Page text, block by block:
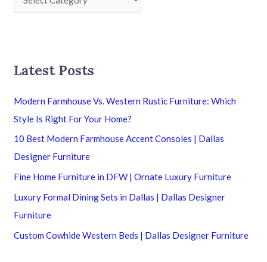
Latest Posts
Modern Farmhouse Vs. Western Rustic Furniture: Which
Style Is Right For Your Home?
10 Best Modern Farmhouse Accent Consoles | Dallas
Designer Furniture
Fine Home Furniture in DFW | Ornate Luxury Furniture
Luxury Formal Dining Sets in Dallas | Dallas Designer
Furniture
Custom Cowhide Western Beds | Dallas Designer Furniture